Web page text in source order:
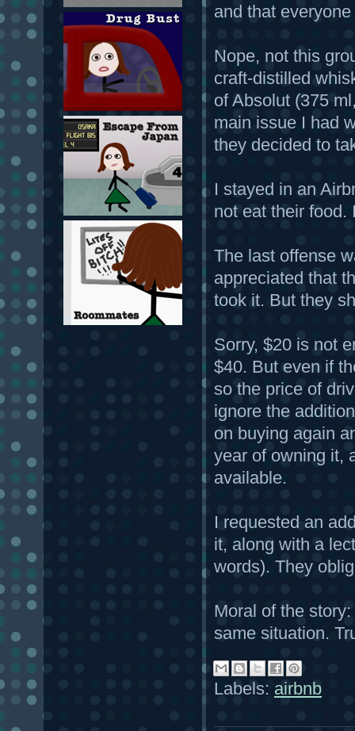
and that
Nope, not this
craft-distilled
of Absolut (375
main issue I had
they decided to
I stayed in an
not eat their food.
The last offense
appreciated that
took it. But they
Sorry, $20 is not
$40. But even if
so the price of
ignore the
on buying again
year of owning it,
available.
I requested an
it, along with a
words). They
Moral of the
same situation.
Labels: airbnb